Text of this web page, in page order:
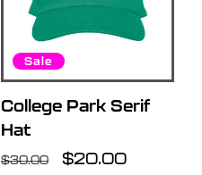
Sale
College Park Serif
Hat
Regular
$30.00
Sale
$20.00